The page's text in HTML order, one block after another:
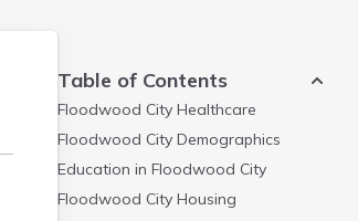
Table of Contents
Floodwood City Healthcare
Floodwood City Demographics
Education in Floodwood City
Floodwood City Housing